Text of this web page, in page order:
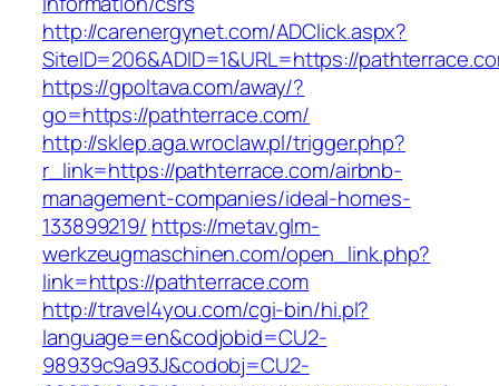
http://carenergynet.com/ADClick.aspx?
SiteID=206&ADID=1&URL=https://
https://gpoltava.com/away/?
go=https://pathterrace.com/
http://sklep.aga.wroclaw.pl/trigger.php?
r_link=https://pathterrace.com/airbnb-
management-companies/ideal-homes-
133899219/ https://metav.glm-
werkzeugmaschinen.com/open_link.php?
link=https://pathterrace.com
http://travel4you.com/cgi-bin/hi.pl?
language=en&codjobid=CU2-
98939c9a93J&codobj=CU2-